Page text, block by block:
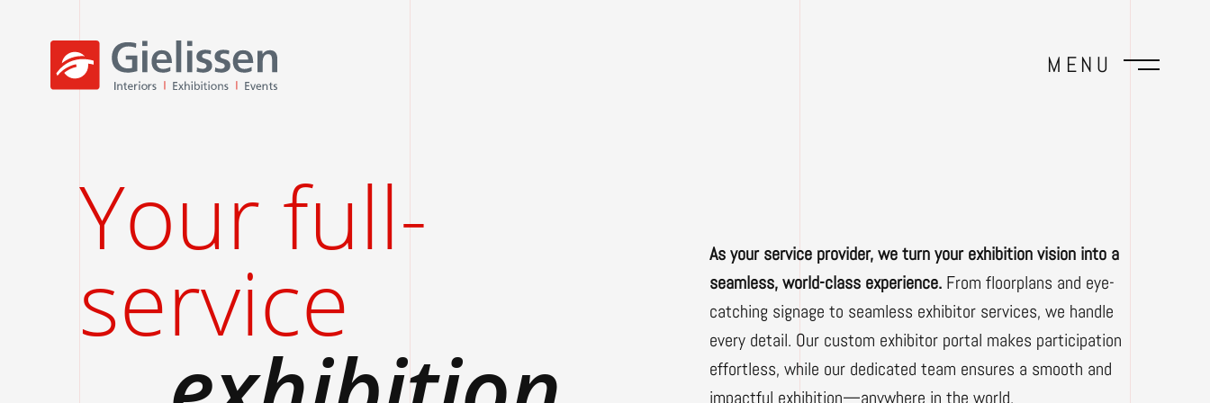
MENU
Your full-
service
As your service provider, we turn your exhibition vision into a
seamless, world-class experience. From floorplans and eye-
catching signage to seamless exhibitor services, we handle
every detail. Our custom exhibitor portal makes participation
effortless, while our dedicated team ensures a smooth and
impactful exhibition—anywhere in the world.